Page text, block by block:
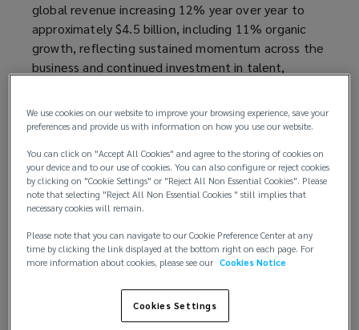
global revenue increasing 12% year over year to
approximately $4.5 billion, including 11% organic
growth, reflecting sustained momentum across the
business and continued investment in talent,
This performance marks Lockton’s sixth
underscoring the strength of its client
relationships, diversified business model, and
long‑term investment strategy.
“Fiscal year 2026 was another exceptional year for
Lockton,” said Ron Lockton, chairman and chief
clients place in us, the quality of our people, and
the advantages of our private and independent
We use cookies on our website to improve your browsing experience, save your
preferences and provide us with information on how you use our website.
You can click on "Accept All Cookies" and agree to the storing of cookies on
your device and to our use of cookies. You can also configure or reject cookies
by clicking on "Cookie Settings" or "Reject All Non Essential Cookies". Please
note that selecting "Reject All Non Essential Cookies " still implies that
necessary cookies will remain.
Please note that you can navigate to our Cookie Preference Center at any
time by clicking the link displayed at the bottom right on each page. For
more information about cookies, please see our Cookies Notice
Cookies Settings